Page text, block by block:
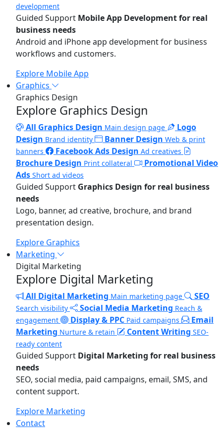
development
Guided Support Mobile App Development for real
business needs
Android and iPhone app development for business
workflows and customers.
Explore Mobile App
Graphics
Graphics Design
Explore Graphics Design
All Graphics Design Main design page
Logo
Design Brand identity Banner Design Web & print
banners
Facebook Ads Design Ad creatives
Brochure Design Print collateral
Promotional Video
Ads Short ad videos
Guided Support Graphics Design for real business
needs
Logo, banner, ad creative, brochure, and brand
presentation design.
Explore Graphics
Marketing
Digital Marketing
Explore Digital Marketing
All Digital Marketing Main marketing page SEO
Search visibility Social Media Marketing Reach &
engagement
Display & PPC Paid campaigns
Email
Marketing Nurture & retain Content Writing SEO-
ready content
Guided Support Digital Marketing for real business
needs
SEO, social media, paid campaigns, email, SMS, and
content support.
Explore Marketing
Contact